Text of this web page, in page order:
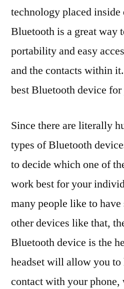
technology placed inside
Bluetooth is a great way
portability and easy
and the contacts within
best Bluetooth device
Since there are literally
types of Bluetooth
to decide which one of
work best for your
many people like to have
other devices like that,
Bluetooth device is the
headset will allow you to
contact with your